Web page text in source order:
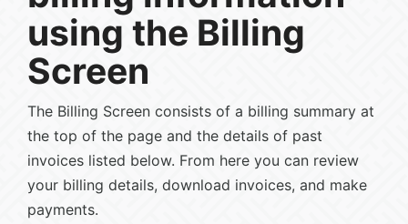
using the Billing
Screen
The Billing Screen consists of a billing summary at
the top of the page and the details of past
invoices listed below. From here you can review
your billing details, download invoices, and make
payments.